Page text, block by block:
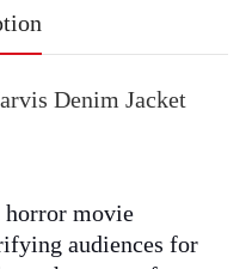
Denim Jacket
horror movie
audiences for